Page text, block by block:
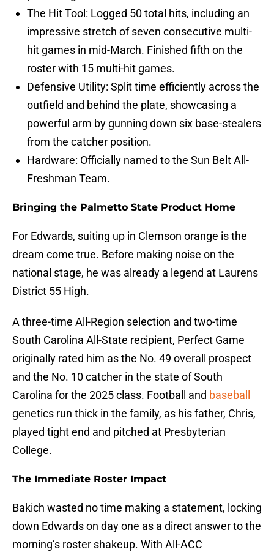
The Hit Tool: Logged 50 total hits, including an
impressive stretch of seven consecutive multi-
hit games in mid-March. Finished fifth on the
roster with 15 multi-hit games.
Defensive Utility: Split time efficiently across the
outfield and behind the plate, showcasing a
powerful arm by gunning down six base-stealers
from the catcher position.
Hardware: Officially named to the Sun Belt All-
Freshman Team.
Bringing the Palmetto State Product Home
For Edwards, suiting up in Clemson orange is the
dream come true. Before making noise on the
national stage, he was already a legend at Laurens
District 55 High.
A three-time All-Region selection and two-time
South Carolina All-State recipient, Perfect Game
originally rated him as the No. 49 overall prospect
and the No. 10 catcher in the state of South
Carolina for the 2025 class. Football and baseball
genetics run thick in the family, as his father, Chris,
played tight end and pitched at Presbyterian
College.
The Immediate Roster Impact
Bakich wasted no time making a statement, locking
down Edwards on day one as a direct answer to the
morning’s roster shakeup. With All-ACC